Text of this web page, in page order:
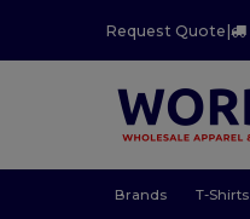
Request Quote|
Brands T-Shirts